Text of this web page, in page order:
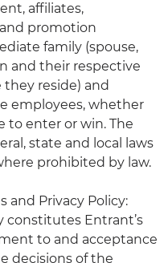
affiliates,
promotion
family (spouse,
and their respective
they reside) and
employees, whether
to enter or win. The
state and local laws
prohibited by law.
and Privacy Policy:
constitutes Entrant’s
to and acceptance
decisions of the